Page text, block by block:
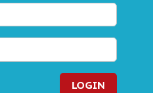
LOGIN